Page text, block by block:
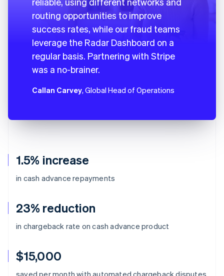
1.5% increase
in cash advance repayments
23% reduction
in chargeback rate on cash advance product
$15,000
saved per month with automated chargeback disputes
routing opportunities to improve
success rates, while our fraud teams
leverage the Radar Dashboard on a
regular basis. Partnering with Stripe
was a no-brainer.
Callan Carvey, Global Head of Operations
Australia